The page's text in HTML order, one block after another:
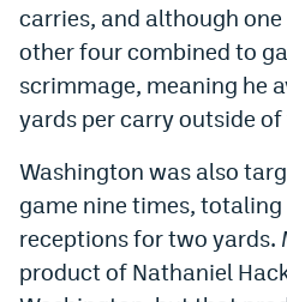
carries, and although
other four combined to
scrimmage, meaning he
yards per carry outside
Washington was also
game nine times,
receptions for two yards.
product of Nathaniel